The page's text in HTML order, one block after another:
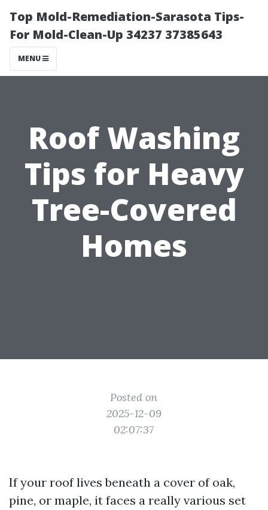
Top Mold-Remediation-Sarasota Tips-
For Mold-Clean-Up 34237 37385643
MENU
Roof Washing
Tips for Heavy
Tree-Covered
Homes
Posted on
2025-12-09
02:07:37
If your roof lives beneath a cover of oak,
pine, or maple, it faces a really various set